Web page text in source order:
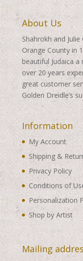
About Us
Shahrokh and
Orange County in
beautiful Judaica
over 20 years
great customer
Golden Dreidle’s
Information
My Account
Shipping &
Privacy Policy
Conditions of
Personalization
Shop by Artist
Mailing